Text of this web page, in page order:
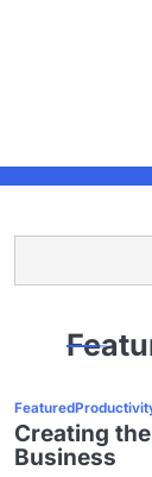
Featured
Creating
Business